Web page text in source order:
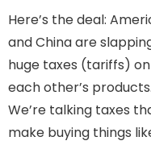
Here’s the deal:
and China are
huge taxes (tariffs) on
each other’s products.
We’re talking taxes
make buying things